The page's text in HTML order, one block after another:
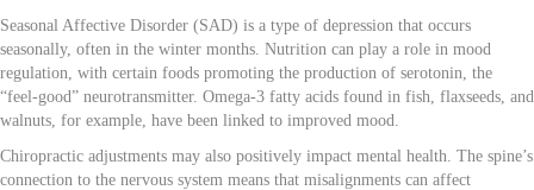
Seasonal Affective Disorder (SAD) is a type of depression that occurs
seasonally, often in the winter months. Nutrition can play a role in mood
regulation, with certain foods promoting the production of serotonin, the
“feel-good” neurotransmitter. Omega-3 fatty acids found in fish, flaxseeds, and
walnuts, for example, have been linked to improved mood.
Chiropractic adjustments may also positively impact mental health. The spine’s
connection to the nervous system means that misalignments can affect